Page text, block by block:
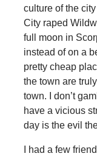
culture of the
City raped
full moon in
instead of on a
pretty cheap
the town are
town. I don’t
have a vicious
day is the evil
I had a few